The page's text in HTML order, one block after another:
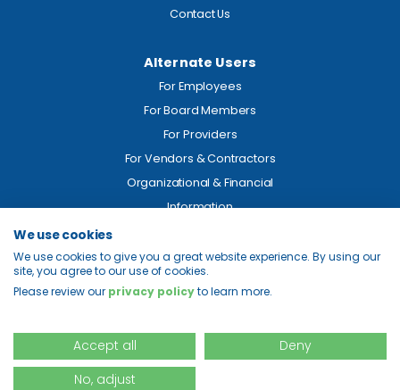
Contact Us
Alternate Users
For Employees
For Board Members
For Providers
For Vendors & Contractors
Organizational & Financial
Information
Legal
Price Transparency
Privacy
We use cookies
We use cookies to give you a great website experience. By using our
site, you agree to our use of cookies.
Please review our privacy policyto learn more.
Accept all
Deny
No, adjust